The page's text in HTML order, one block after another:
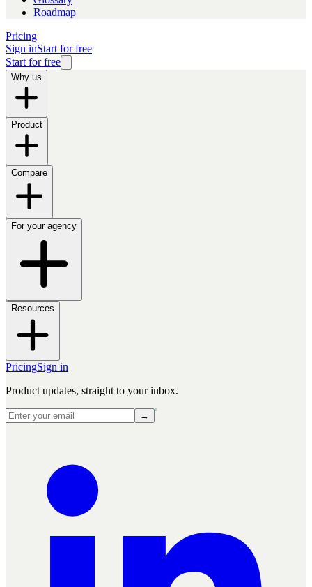
Roadmap
Pricing
Sign inStart for free
Start for free
Why us
Product
Compare
For your agency
Resources
PricingSign in
Product updates, straight to your inbox.
→